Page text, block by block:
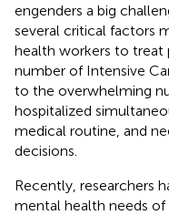
engenders a big
several critical factors
health workers to treat
number of Intensive
to the overwhelming
hospitalized
medical routine, and
decisions.
Recently, researchers
mental health needs